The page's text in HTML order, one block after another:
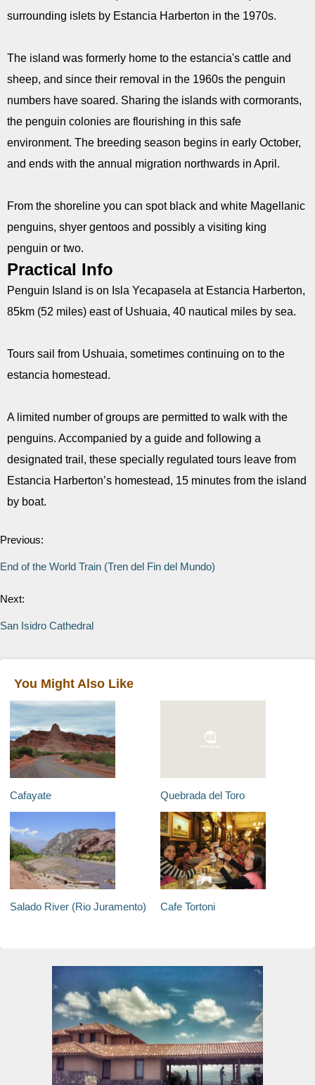
surrounding islets by Estancia Harberton in the 1970s.
The island was formerly home to the estancia's cattle and
sheep, and since their removal in the 1960s the penguin
numbers have soared. Sharing the islands with cormorants,
the penguin colonies are flourishing in this safe
environment. The breeding season begins in early October,
and ends with the annual migration northwards in April.
From the shoreline you can spot black and white Magellanic
penguins, shyer gentoos and possibly a visiting king
penguin or two.
Practical Info
Penguin Island is on Isla Yecapasela at Estancia Harberton,
85km (52 miles) east of Ushuaia, 40 nautical miles by sea.
Tours sail from Ushuaia, sometimes continuing on to the
estancia homestead.
A limited number of groups are permitted to walk with the
penguins. Accompanied by a guide and following a
designated trail, these specially regulated tours leave from
Estancia Harberton’s homestead, 15 minutes from the island
by boat.
Previous:
End of the World Train (Tren del Fin del Mundo)
Next:
San Isidro Cathedral
You Might Also Like
Cafayate Quebrada del Toro
Salado River (Rio Juramento) Cafe Tortoni